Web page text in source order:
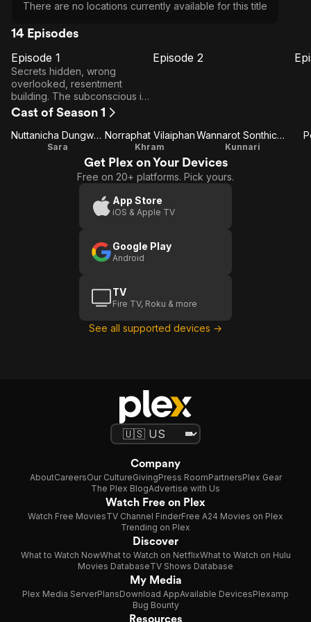
There are no locations currently available for this title
14 Episodes
Episode
1
Episode 1
Secrets hidden, wrong
overlooked, resentment
building. The subconscious is
revealed. However, some
truths perhaps best left buried
are about to be exposed.
Episode
Episode 2
Cast of Season 1
Nuttanicha Dungwattanawanich
Sara
Norraphat Vilaiphan
Khram
Wannarot Sonthichai
Kunnari
Get Plex on Your Devices
Free on 20+ platforms. Pick yours.
App Store
iOS & Apple TV
Google Play
Android
TV
Fire TV, Roku & more
See all supported devices →
Company
AboutCareersOur CultureGivingPress RoomPartnersPlex Gear
The Plex BlogAdvertise with Us
Watch Free on Plex
Watch Free MoviesTV Channel FinderFree A24 Movies on Plex
Trending on Plex
Discover
What to Watch NowWhat to Watch on NetflixWhat to Watch on Hulu
Movies DatabaseTV Shows Database
My Media
Plex Media ServerPlansDownload AppAvailable DevicesPlexamp
Bug Bounty
Resources